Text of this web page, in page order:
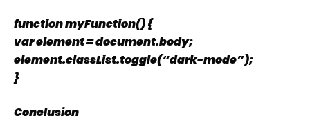
function myFunction() {
var element = document.body;
element.classList.toggle(“dark-mode”);
}
Conclusion